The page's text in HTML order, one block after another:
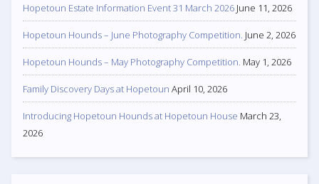
Hopetoun Estate Information Event 31 March 2026 June 11, 2026
Hopetoun Hounds – June Photography Competition. June 2, 2026
Hopetoun Hounds – May Photography Competition. May 1, 2026
Family Discovery Days at Hopetoun April 10, 2026
Introducing Hopetoun Hounds at Hopetoun House March 23,
2026